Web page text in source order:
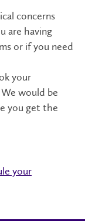
concerns
are having
or if you need
your
would be
you get the
your